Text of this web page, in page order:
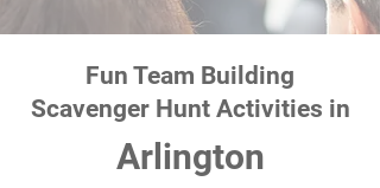
Fun Team Building
Scavenger Hunt Activities in
Arlington